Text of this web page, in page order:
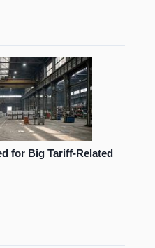
for Big Tariff-Related